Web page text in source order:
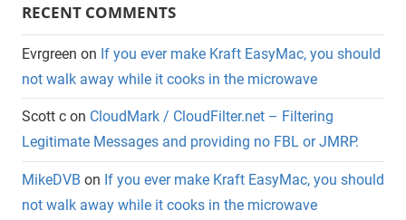
RECENT COMMENTS
Evrgreen on If you ever make Kraft EasyMac, you should
not walk away while it cooks in the microwave
Scott c on CloudMark / CloudFilter.net – Filtering
Legitimate Messages and providing no FBL or JMRP.
MikeDVB on If you ever make Kraft EasyMac, you should
not walk away while it cooks in the microwave